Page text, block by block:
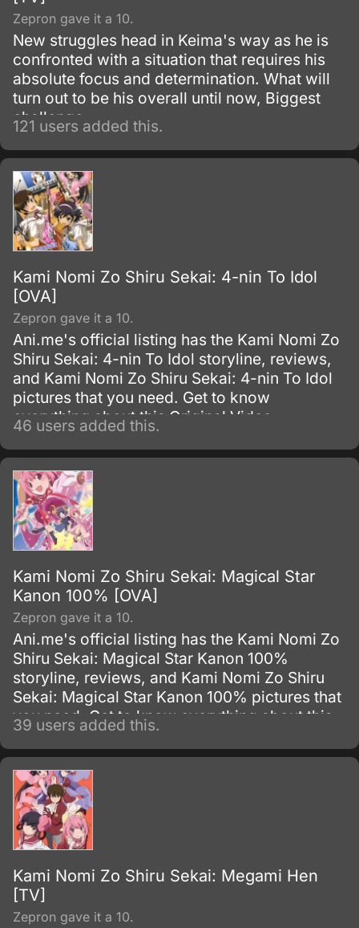
Zepron gave it a 10.
New struggles head in Keima's way as he is
confronted with a situation that requires his
absolute focus and determination. What will
turn out to be his overall until now, Biggest
challenge.
121 users added this.
Kami Nomi Zo Shiru Sekai: 4-nin To Idol
[OVA]
Zepron gave it a 10.
Ani.me's official listing has the Kami Nomi Zo
Shiru Sekai: 4-nin To Idol storyline, reviews,
and Kami Nomi Zo Shiru Sekai: 4-nin To Idol
pictures that you need. Get to know
everything about this Original Video
Animation show.
46 users added this.
Kami Nomi Zo Shiru Sekai: Magical Star
Kanon 100% [OVA]
Zepron gave it a 10.
Ani.me's official listing has the Kami Nomi Zo
Shiru Sekai: Magical Star Kanon 100%
storyline, reviews, and Kami Nomi Zo Shiru
Sekai: Magical Star Kanon 100% pictures that
you need. Get to know everything about this
Original Video Animation show.
39 users added this.
Kami Nomi Zo Shiru Sekai: Megami Hen
[TV]
Zepron gave it a 10.